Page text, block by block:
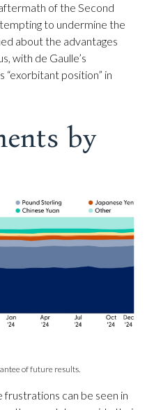
of the Second
to undermine the
about the advantages
with de Gaulle’s
“exorbitant position” in
by
of future results.
can be seen in